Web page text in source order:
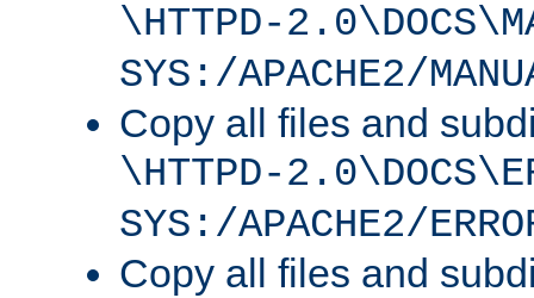
\HTTPD-
SYS:/APACHE2/
Copy all files and
\HTTPD-
SYS:/APACHE2/
Copy all files and